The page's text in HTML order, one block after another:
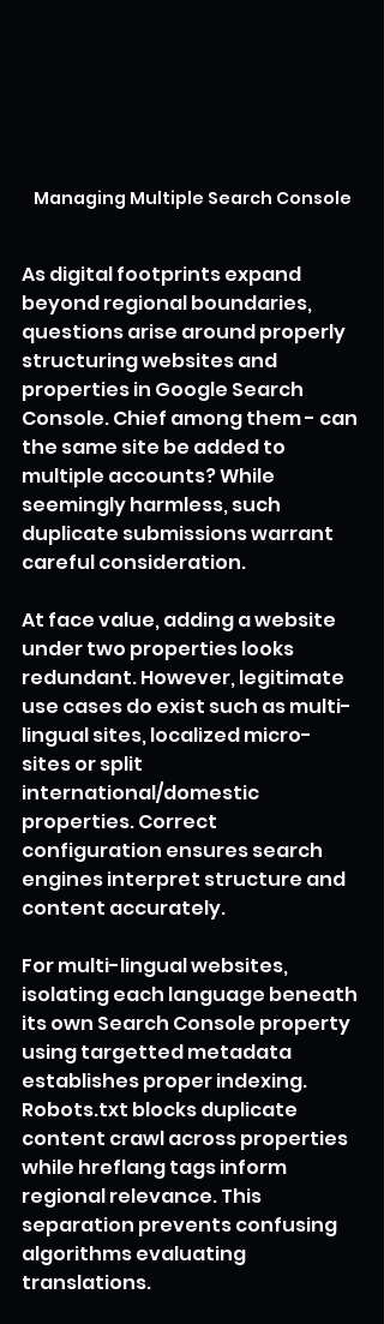
Managing Multiple Search Console
As digital footprints expand
beyond regional boundaries,
questions arise around properly
structuring websites and
properties in Google Search
Console. Chief among them - can
the same site be added to
multiple accounts? While
seemingly harmless, such
duplicate submissions warrant
careful consideration.
At face value, adding a website
under two properties looks
redundant. However, legitimate
use cases do exist such as multi-
lingual sites, localized micro-
sites or split
international/domestic
properties. Correct
configuration ensures search
engines interpret structure and
content accurately.
For multi-lingual websites,
isolating each language beneath
its own Search Console property
using targetted metadata
establishes proper indexing.
Robots.txt blocks duplicate
content crawl across properties
while hreflang tags inform
regional relevance. This
separation prevents confusing
algorithms evaluating
translations.